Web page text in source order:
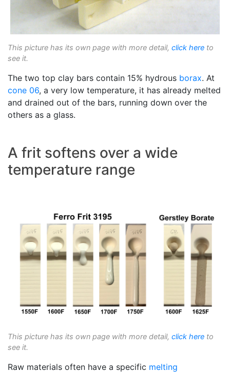
This picture has its own page with more detail, click here to
see it.
The two top clay bars contain 15% hydrous borax. At
cone 06, a very low temperature, it has already melted
and drained out of the bars, running down over the
others as a glass.
A frit softens over a wide
temperature range
This picture has its own page with more detail, click here to
see it.
Raw materials often have a specific melting